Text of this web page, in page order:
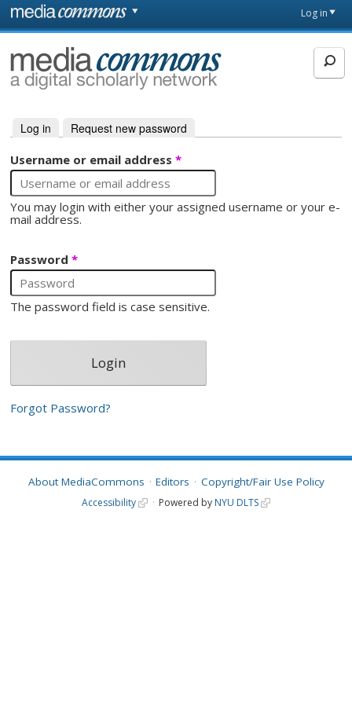
Skip to main content
page
Log in
MediaCommons
Primary tabs
Log in (active tab)
Request new password
Username or email address*
You may login with either your assigned username or your e-
mail address.
Password*
The password field is case sensitive.
Forgot Password?
About MediaCommons Editors Copyright/Fair Use Policy
Accessibility Powered by NYU DLTS